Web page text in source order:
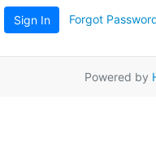
Sign In Forgot
Powered by